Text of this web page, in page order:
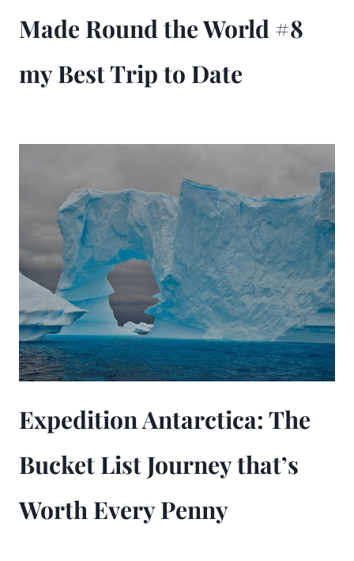
Made Round the World #8
my Best Trip to Date
Expedition Antarctica: The
Bucket List Journey that’s
Worth Every Penny